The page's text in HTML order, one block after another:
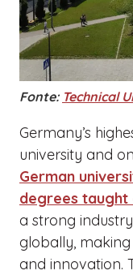
Fonte: Technical
Germany’s
university and
German
degrees taught
a strong
globally,
and innovation.